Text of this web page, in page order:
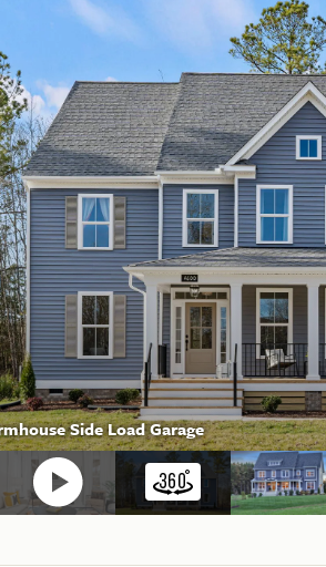
Side Load Garage